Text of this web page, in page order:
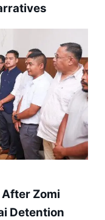
Zomi
Detention